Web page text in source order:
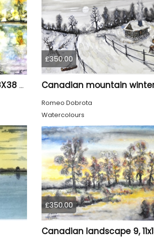
The pond 2, 11x15 inch, 28X38 CM, water colors SKU 4025
£350.00
Romeo Dobrota
Watercolours
£350.00